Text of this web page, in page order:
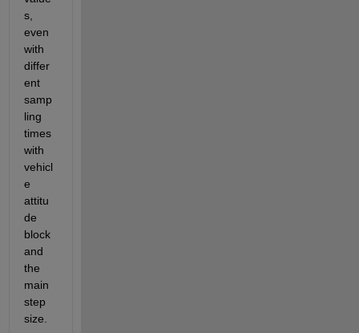
s,
even
with
differ
ent
samp
ling
times
with
vehicl
e
attitu
de
block
and
the
main
step
size.